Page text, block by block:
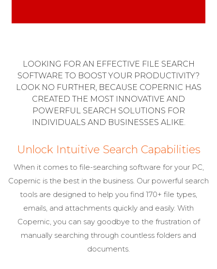
LOOKING FOR AN EFFECTIVE FILE SEARCH
SOFTWARE TO BOOST YOUR PRODUCTIVITY?
LOOK NO FURTHER, BECAUSE COPERNIC HAS
CREATED THE MOST INNOVATIVE AND
POWERFUL SEARCH SOLUTIONS FOR
INDIVIDUALS AND BUSINESSES ALIKE.
Unlock Intuitive Search Capabilities
When it comes to file-searching software for your PC,
Copernic is the best in the business. Our powerful search
tools are designed to help you find 170+ file types,
emails, and attachments quickly and easily. With
Copernic, you can say goodbye to the frustration of
manually searching through countless folders and
documents.